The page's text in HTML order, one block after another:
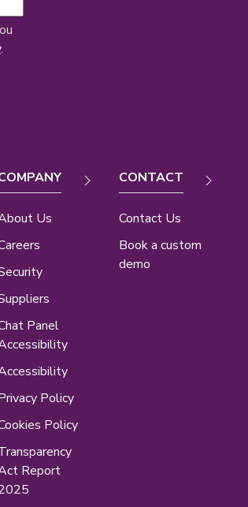
.
Us
Panel
Policy
Policy
Report
CONTACT
Contact Us
Book a custom
demo